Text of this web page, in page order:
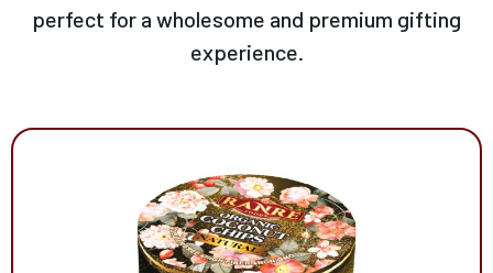
perfect for a wholesome and premium gifting
experience.